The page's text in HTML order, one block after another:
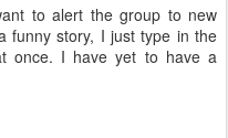
to alert the group to new
funny story, I just type in the
once. I have yet to have a